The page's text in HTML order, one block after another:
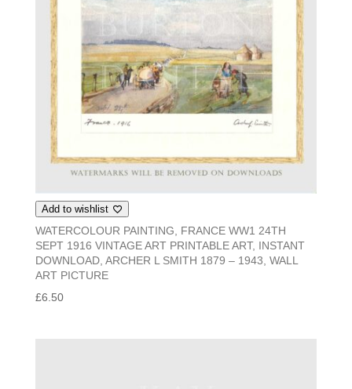
Add to wishlist
WATERCOLOUR PAINTING, FRANCE WW1 24TH
SEPT 1916 VINTAGE ART PRINTABLE ART, INSTANT
DOWNLOAD, ARCHER L SMITH 1879 – 1943, WALL
ART PICTURE
£6.50